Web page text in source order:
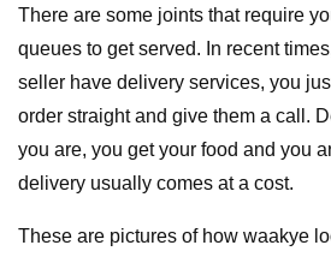
There are some joints that require
queues to get served. In recent
seller have delivery services, you
order straight and give them a call.
you are, you get your food and you
delivery usually comes at a cost.
These are pictures of how waakye